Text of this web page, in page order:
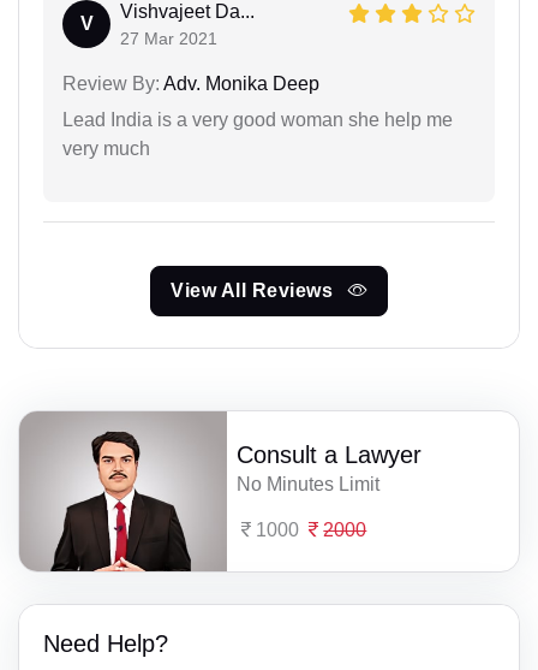
V
Vishvajeet Da...
27 Mar 2021
Review By: Adv. Monika Deep
Lead India is a very good woman she help me
very much
View All Reviews
Consult a Lawyer
No Minutes Limit
1000 2000
Need Help?